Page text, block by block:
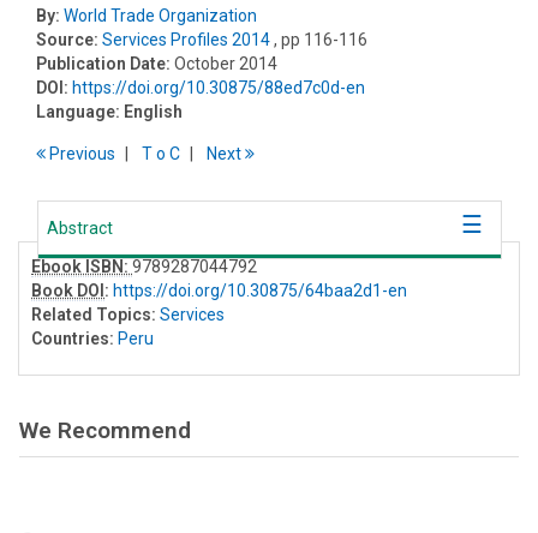
By: World Trade Organization
Source: Services Profiles 2014, pp 116-116
Publication Date: October 2014
DOI: https://doi.org/10.30875/88ed7c0d-en
Language: English
Previous To C Next
Abstract
Ebook ISBN: 9789287044792
Book DOI : https://doi.org/10.30875/64baa2d1-en
Related Topics: Services
Countries: Peru
We Recommend